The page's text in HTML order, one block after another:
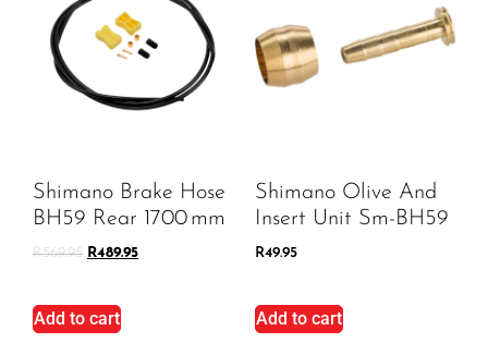
Shimano Brake Hose
BH59 Rear 1700 Mm
R569.95 R489.95
Add to cart
Shimano Olive And
Insert Unit Sm-BH59
R49.95
Add to cart